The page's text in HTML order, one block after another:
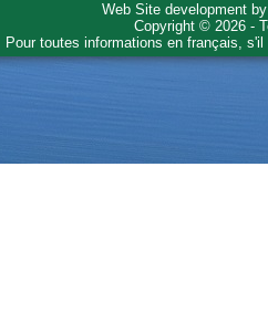
Web Site development
Copyright © 2026 -
Pour toutes informations en français,